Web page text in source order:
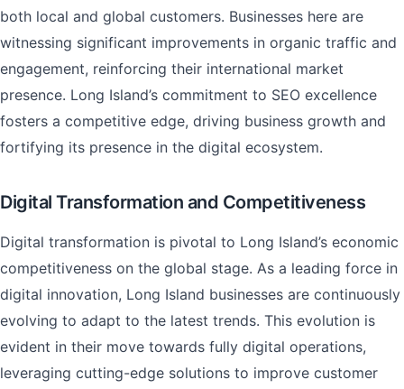
both local and global customers. Businesses here are
witnessing significant improvements in organic traffic and
engagement, reinforcing their international market
presence. Long Island’s commitment to SEO excellence
fosters a competitive edge, driving business growth and
fortifying its presence in the digital ecosystem.
Digital Transformation and Competitiveness
Digital transformation is pivotal to Long Island’s economic
competitiveness on the global stage. As a leading force in
digital innovation, Long Island businesses are continuously
evolving to adapt to the latest trends. This evolution is
evident in their move towards fully digital operations,
leveraging cutting-edge solutions to improve customer